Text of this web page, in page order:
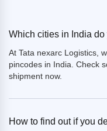
Which cities in India do
At Tata nexarc Logistics,
pincodes in India. Check
shipment now.
How to find out if you